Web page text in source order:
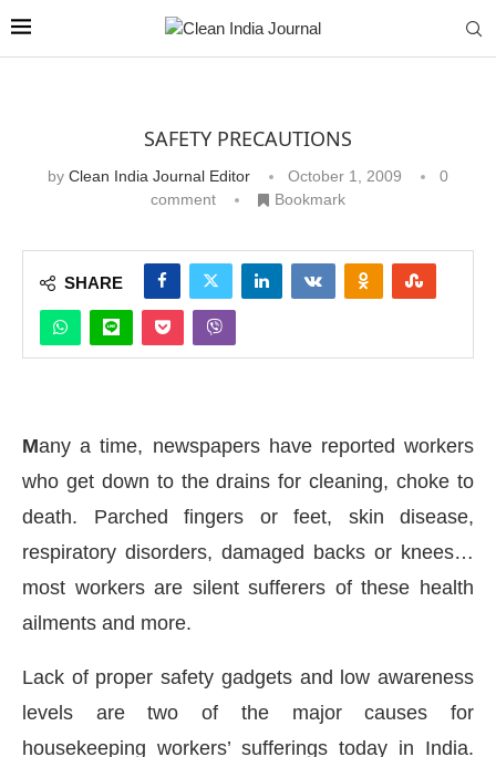
SAFETY PRECAUTIONS
by Clean India Journal Editor October 1, 2009
0
comment
Bookmark
SHARE
Many a time, newspapers have reported workers
who get down to the drains for cleaning, choke to
death. Parched fingers or feet, skin disease,
respiratory disorders, damaged backs or knees…
most workers are silent sufferers of these health
ailments and more.
Lack of proper safety gadgets and low awareness
levels are two of the major causes for
housekeeping workers’ sufferings today in India.